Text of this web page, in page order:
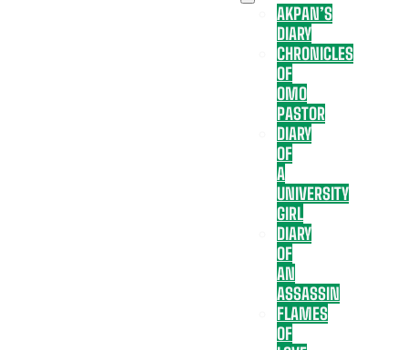
AKPAN’S
DIARY
CHRONICLES
OF
OMO
PASTOR
DIARY
OF
A
UNIVERSITY
GIRL
DIARY
OF
AN
ASSASSIN
FLAMES
OF